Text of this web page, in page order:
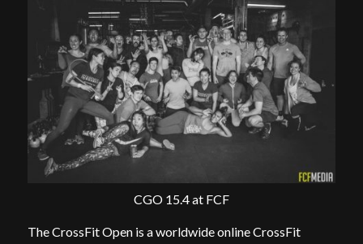
CGO 15.4 at FCF
The CrossFit Open is a worldwide online CrossFit